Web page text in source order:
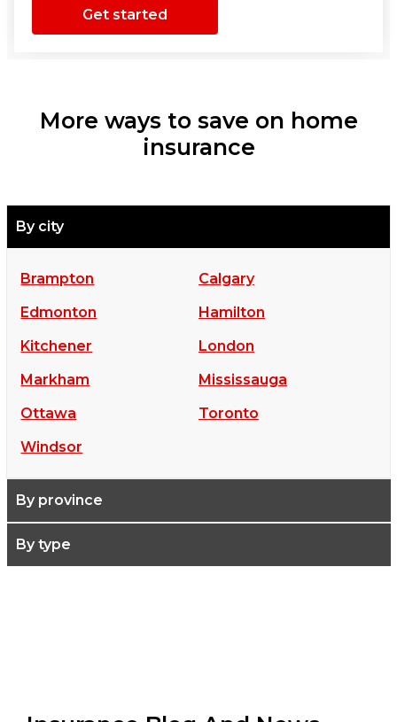
Get started
More ways to save on home
insurance
By city
Brampton
Calgary
Edmonton
Hamilton
Kitchener
London
Markham
Mississauga
Ottawa
Toronto
Windsor
By province
By type